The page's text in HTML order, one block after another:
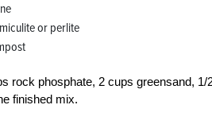
or perlite
rock phosphate, 2 cups greensand,
finished mix.